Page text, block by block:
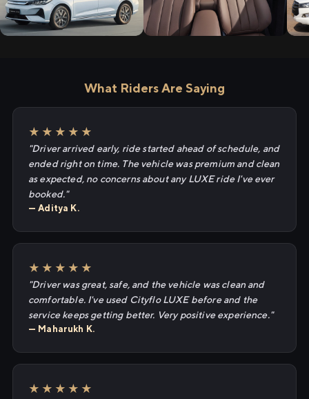
What Riders Are Saying
★★★★★
"Driver arrived early, ride started ahead of schedule, and
ended right on time. The vehicle was premium and clean
as expected, no concerns about any LUXE ride I've ever
booked."
— Aditya K.
★★★★★
"Driver was great, safe, and the vehicle was clean and
comfortable. I've used Cityflo LUXE before and the
service keeps getting better. Very positive experience."
— Maharukh K.
★★★★★